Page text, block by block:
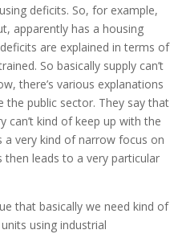
deficits. So, for example,
apparently has a housing
are explained in terms of
So basically supply can’t
there’s various explanations
the public sector. They say that
can’t kind of keep up with the
a very kind of narrow focus on
leads to a very particular
that basically we need kind of
using industrial